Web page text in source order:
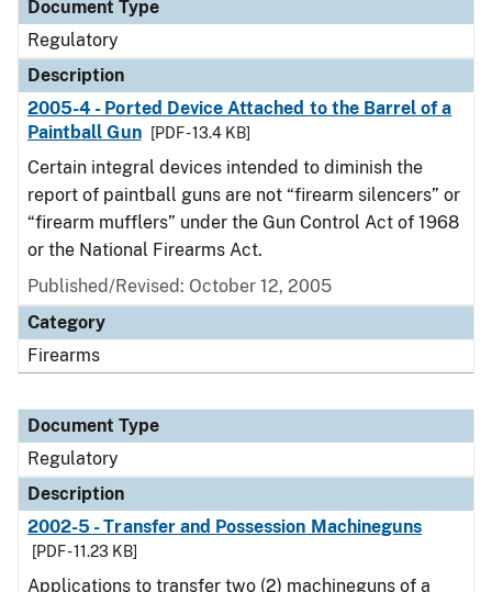
Document Type
Regulatory
Description
2005-4 - Ported Device Attached to the Barrel of a
Paintball Gun
[PDF - 13.4 KB]
Certain integral devices intended to diminish the
report of paintball guns are not “firearm silencers” or
“firearm mufflers” under the Gun Control Act of 1968
or the National Firearms Act.
Published/Revised: October 12, 2005
Category
Firearms
Document Type
Regulatory
Description
2002-5 - Transfer and Possession Machineguns
[PDF - 11.23 KB]
Applications to transfer two (2) machineguns of a